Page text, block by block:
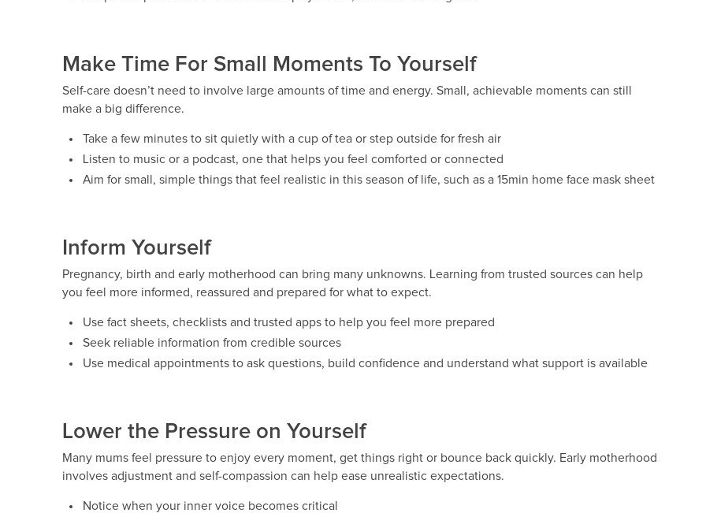
Make Time For Small Moments To Yourself
Self-care doesn’t need to involve large amounts of time and energy. Small, achievable moments can still
make a big difference.
Take a few minutes to sit quietly with a cup of tea or step outside for fresh air
Listen to music or a podcast, one that helps you feel comforted or connected
Aim for small, simple things that feel realistic in this season of life, such as a 15min home face mask sheet
Inform Yourself
Pregnancy, birth and early motherhood can bring many unknowns. Learning from trusted sources can help
you feel more informed, reassured and prepared for what to expect.
Use fact sheets, checklists and trusted apps to help you feel more prepared
Seek reliable information from credible sources
Use medical appointments to ask questions, build confidence and understand what support is available
Lower the Pressure on Yourself
Many mums feel pressure to enjoy every moment, get things right or bounce back quickly. Early motherhood
involves adjustment and self-compassion can help ease unrealistic expectations.
Notice when your inner voice becomes critical